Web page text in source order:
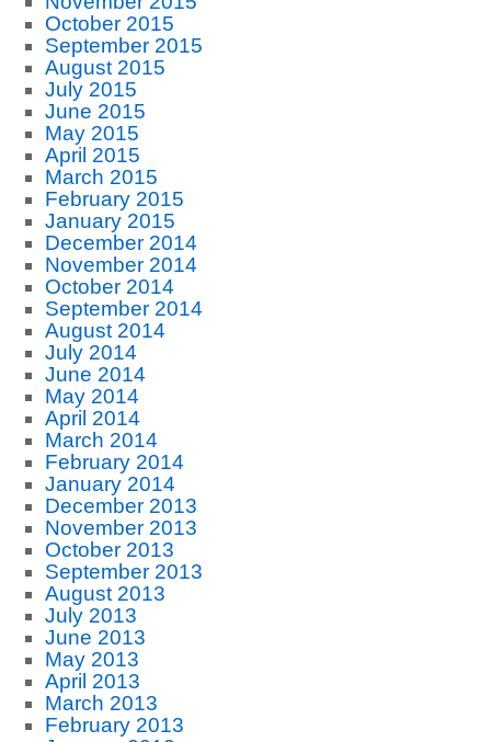
October 2015
September 2015
August 2015
July 2015
June 2015
May 2015
April 2015
March 2015
February 2015
January 2015
December 2014
November 2014
October 2014
September 2014
August 2014
July 2014
June 2014
May 2014
April 2014
March 2014
February 2014
January 2014
December 2013
November 2013
October 2013
September 2013
August 2013
July 2013
June 2013
May 2013
April 2013
March 2013
February 2013